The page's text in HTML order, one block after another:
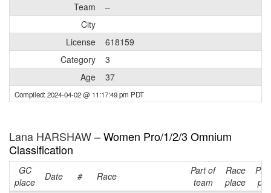
Team
–
City
License
618159
Category
3
Age
37
Compiled: 2024-04-02 @ 11:17:49 pm PDT
Lana HARSHAW –Women Pro/1/2/3 Omnium
Classification
GC
place
Date # Race
Part of
team
Race
place